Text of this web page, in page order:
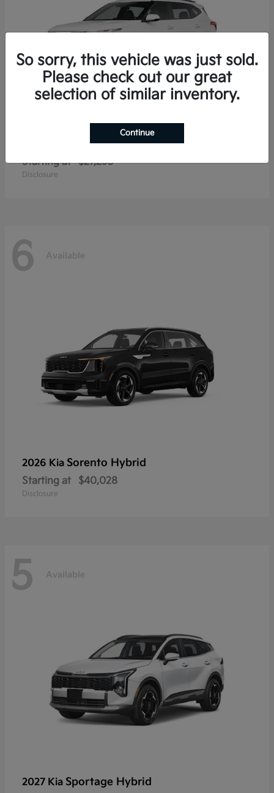
Seltos
Starting at $27,293
Disclosure
6 Available
2026 Kia Sorento Hybrid
Starting at $40,028
Disclosure
5 Available
2027 Kia Sportage Hybrid
So sorry, this vehicle was just sold.
Please check out our great
selection of similar inventory.
Continue